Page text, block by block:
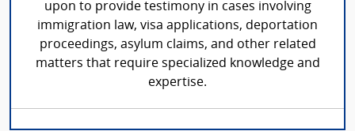
upon to provide testimony in cases involving
immigration law, visa applications, deportation
proceedings, asylum claims, and other related
matters that require specialized knowledge and
expertise.